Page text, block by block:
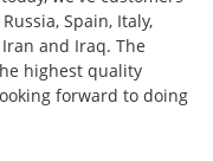
Spain, Italy,
and Iraq. The
highest quality
forward to doing